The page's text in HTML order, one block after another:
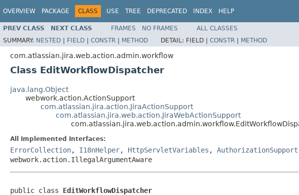
OVERVIEW PACKAGE CLASS USE TREE DEPRECATED INDEX HELP
PREV CLASS NEXT CLASS FRAMES NO FRAMES
ALL CLASSES
SUMMARY: NESTED | FIELD | CONSTR | METHOD DETAIL: FIELD | CONSTR | METHOD
com.atlassian.jira.web.action.admin.workflow
Class EditWorkflowDispatcher
java.lang.Object
webwork.action.ActionSupport
com.atlassian.jira.action.JiraActionSupport
com.atlassian.jira.web.action.JiraWebActionSupport
All Implemented Interfaces:
ErrorCollection, I18nHelper, HttpServletVariables , AuthorizationSupport
webwork.action.IllegalArgumentAware
public class EditWorkflowDispatcher